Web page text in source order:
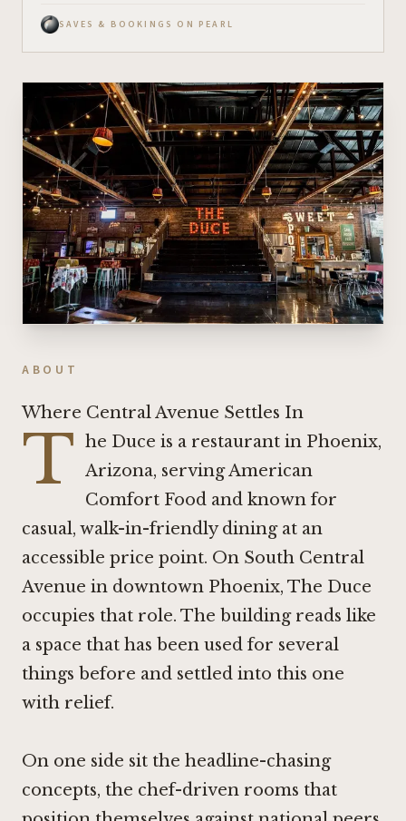
SAVES & BOOKINGS ON PEARL
ABOUT
Where Central Avenue Settles In
T he Duce is a restaurant in Phoenix,
Arizona, serving American
Comfort Food and known for
casual, walk-in-friendly dining at an
accessible price point. On South Central
Avenue in downtown Phoenix, The Duce
occupies that role. The building reads like
a space that has been used for several
things before and settled into this one
with relief.
On one side sit the headline-chasing
concepts, the chef-driven rooms that